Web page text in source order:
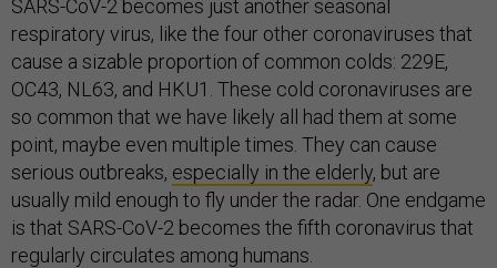
SARS-CoV-2 becomes just another seasonal
respiratory virus, like the four other coronaviruses that
cause a sizable proportion of common colds: 229E,
OC43, NL63, and HKU1. These cold coronaviruses are
so common that we have likely all had them at some
point, maybe even multiple times. They can cause
serious outbreaks, especially in the elderly, but are
usually mild enough to fly under the radar. One endgame
is that SARS-CoV-2 becomes the fifth coronavirus that
regularly circulates among humans.